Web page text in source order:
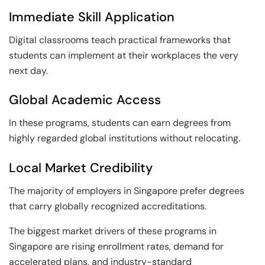
Immediate Skill Application
Digital classrooms teach practical frameworks that
students can implement at their workplaces the very
next day.
Global Academic Access
In these programs, students can earn degrees from
highly regarded global institutions without relocating.
Local Market Credibility
The majority of employers in Singapore prefer degrees
that carry globally recognized accreditations.
The biggest market drivers of these programs in
Singapore are rising enrollment rates, demand for
accelerated plans, and industry-standard